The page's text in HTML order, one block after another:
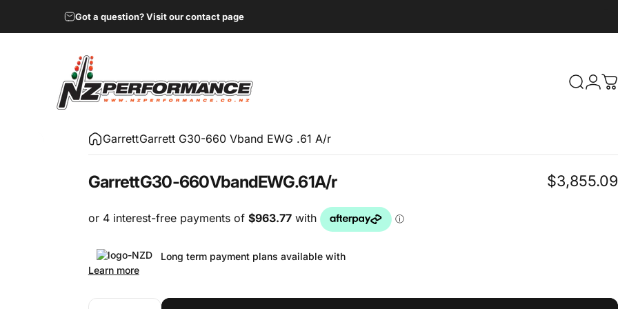
Got a question? Visit our contact page
NZ Performance Wholesale Ltd Search
GarrettGarrett G30-660 Vband EWG .61 A/r
GarrettG30-660VbandEWG.61A/r $3,855.09
Long term payment plans available with
Learn more
Quantity